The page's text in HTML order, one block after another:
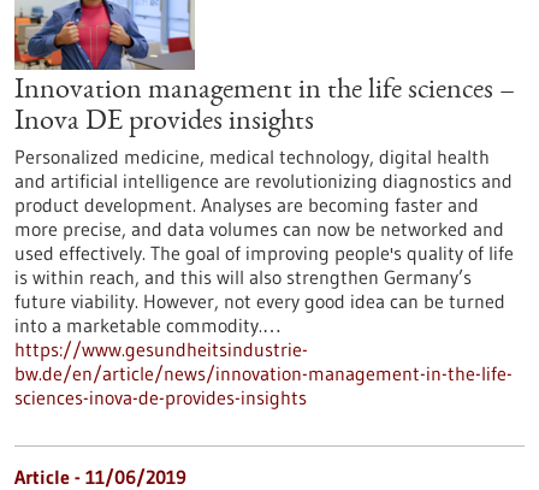
Innovation management in the life sciences –
Inova DE provides insights
Personalized medicine, medical technology, digital health
and artificial intelligence are revolutionizing diagnostics and
product development. Analyses are becoming faster and
more precise, and data volumes can now be networked and
used effectively. The goal of improving people's quality of life
is within reach, and this will also strengthen Germany’s
future viability. However, not every good idea can be turned
into a marketable commodity.…
https://www.gesundheitsindustrie-
bw.de/en/article/news/innovation-management-in-the-life-
sciences-inova-de-provides-insights
Article - 11/06/2019